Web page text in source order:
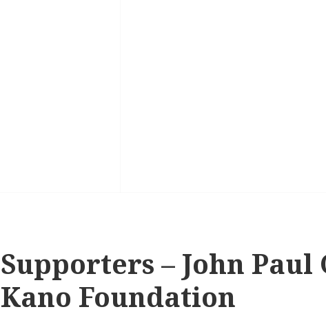
Supporters – John
Kano Foundation